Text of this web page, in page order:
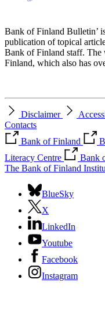
Bank of Finland Bulletin’
publication of topical
Bank of Finland staff. The
Finland, which also has
Disclaimer
Contacts
Bank of Finland
Literacy Centre
Bank
The Bank of Finland
BlueSky
X
LinkedIn
Youtube
Facebook
Instagram